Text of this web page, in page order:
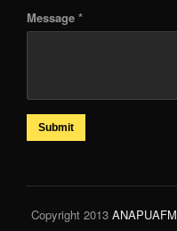
Message *
Submit
Copyright 2013 ANAPUAFM